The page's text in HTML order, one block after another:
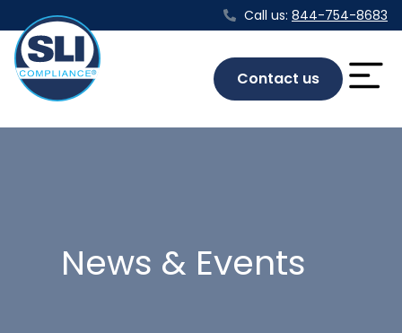
Call us: 844-754-8683
Contact us
News & Events